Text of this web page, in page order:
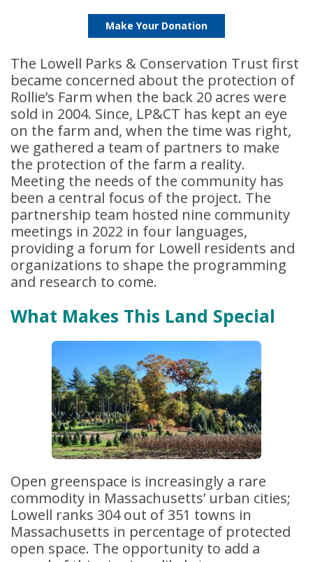
Make Your Donation
The Lowell Parks & Conservation Trust first
became concerned about the protection of
Rollie’s Farm when the back 20 acres were
sold in 2004. Since, LP&CT has kept an eye
on the farm and, when the time was right,
we gathered a team of partners to make
the protection of the farm a reality.
Meeting the needs of the community has
been a central focus of the project. The
partnership team hosted nine community
meetings in 2022 in four languages,
providing a forum for Lowell residents and
organizations to shape the programming
and research to come.
What Makes This Land Special
Open greenspace is increasingly a rare
commodity in Massachusetts’ urban cities;
Lowell ranks 304 out of 351 towns in
Massachusetts in percentage of protected
open space. The opportunity to add a